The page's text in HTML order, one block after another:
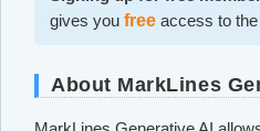
gives you free access to
About MarkLines